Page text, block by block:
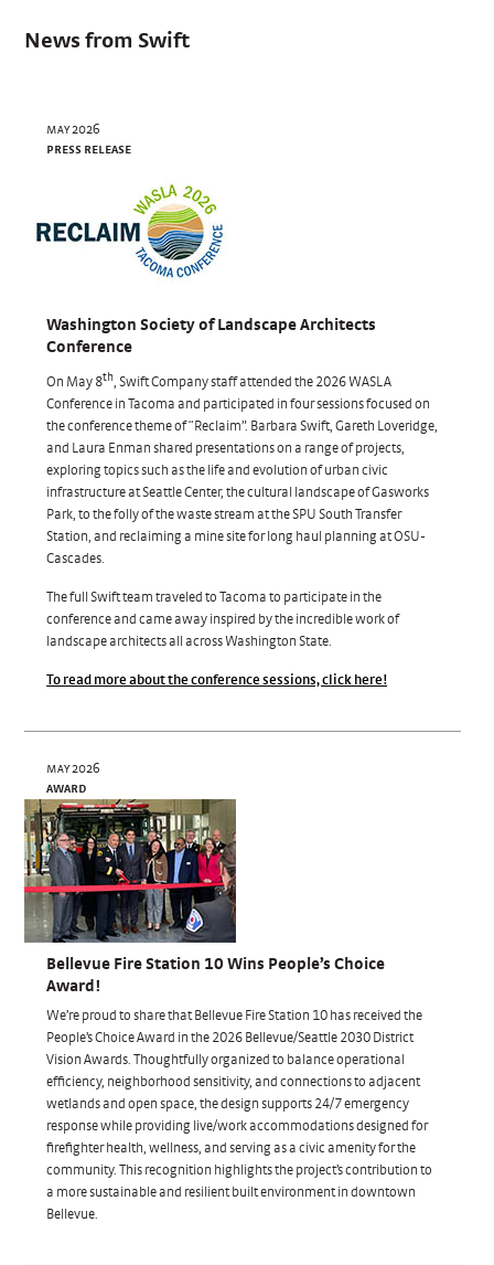
News from Swift
may 2026
press release
Washington Society of Landscape Architects
Conference
On May 8th, Swift Company staff attended the 2026 WASLA
Conference in Tacoma and participated in four sessions focused on
the conference theme of “Reclaim”. Barbara Swift, Gareth Loveridge,
and Laura Enman shared presentations on a range of projects,
exploring topics such as the life and evolution of urban civic
infrastructure at Seattle Center, the cultural landscape of Gasworks
Park, to the folly of the waste stream at the SPU South Transfer
Station, and reclaiming a mine site for long haul planning at OSU-
Cascades.
The full Swift team traveled to Tacoma to participate in the
conference and came away inspired by the incredible work of
landscape architects all across Washington State.
To read more about the conference sessions, click here!
may 2026
award
Bellevue Fire Station 10 Wins People’s Choice
Award!
We’re proud to share that Bellevue Fire Station 10 has received the
People’s Choice Award in the 2026 Bellevue/Seattle 2030 District
Vision Awards. Thoughtfully organized to balance operational
efficiency, neighborhood sensitivity, and connections to adjacent
wetlands and open space, the design supports 24/7 emergency
response while providing live/work accommodations designed for
firefighter health, wellness, and serving as a civic amenity for the
community. This recognition highlights the project’s contribution to
a more sustainable and resilient built environment in downtown
Bellevue.